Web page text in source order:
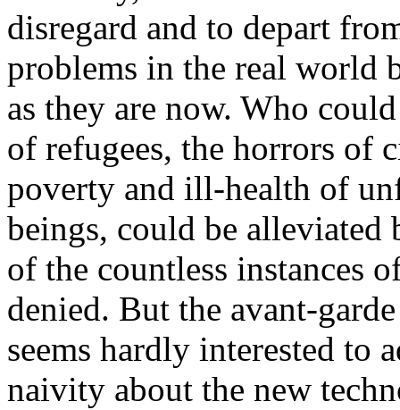
disregard and to depart
problems in the real world
as they are now. Who
of refugees, the horrors of
poverty and ill-health of
beings, could be alleviated
of the countless instances
denied. But the avant-
seems hardly interested to
naivity about the new